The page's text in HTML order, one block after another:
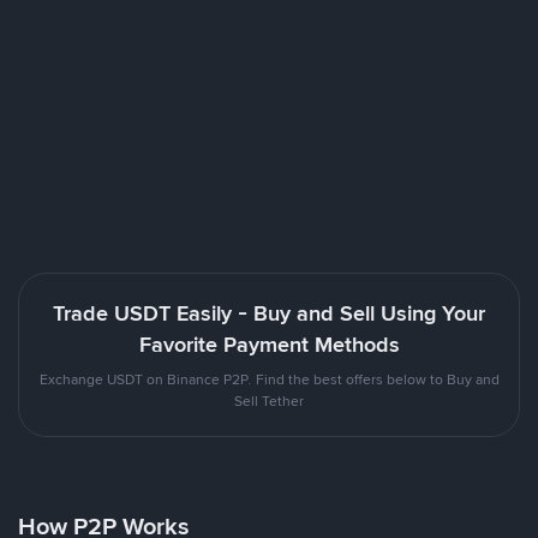
Trade USDT Easily - Buy and Sell Using Your
Favorite Payment Methods
Exchange USDT on Binance P2P. Find the best offers below to Buy and
Sell Tether
How P2P Works